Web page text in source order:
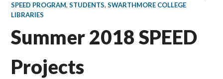
SPEED PROGRAM,STUDENTS,SWARTHMORE COLLEGE
LIBRARIES
Summer 2018 SPEED
Projects